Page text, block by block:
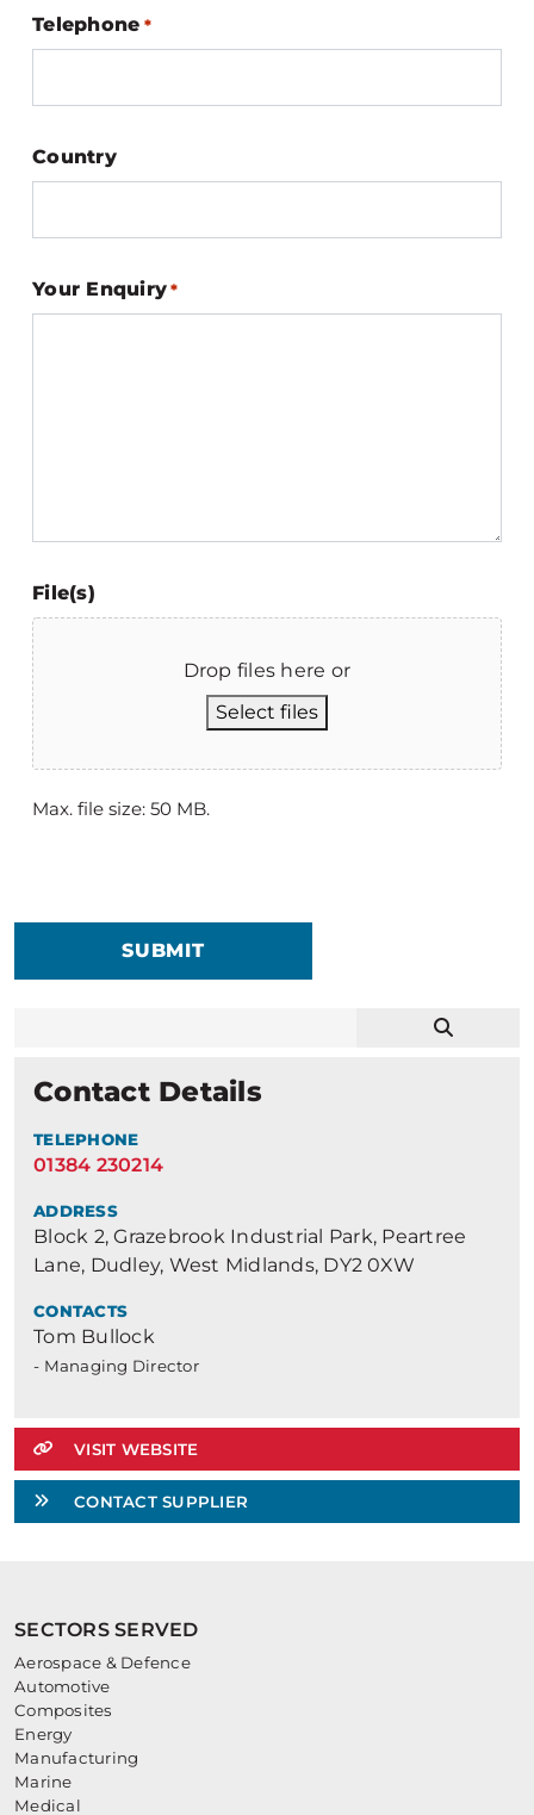
Telephone *
Country
Your Enquiry *
File(s)
Drop files here or
Select files
Max. file size: 50 MB.
SUBMIT
Contact Details
TELEPHONE
01384 230214
ADDRESS
Block 2, Grazebrook Industrial Park, Peartree
Lane, Dudley, West Midlands, DY2 0XW
CONTACTS
Tom Bullock
- Managing Director
VISIT WEBSITE
CONTACT SUPPLIER
SECTORS SERVED
Aerospace & Defence
Automotive
Composites
Energy
Manufacturing
Marine
Medical